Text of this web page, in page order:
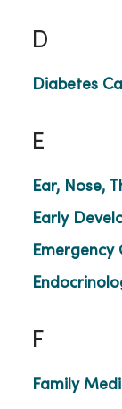
D
Diabetes
E
Ear, Nose,
Early
Emergency
F
Family